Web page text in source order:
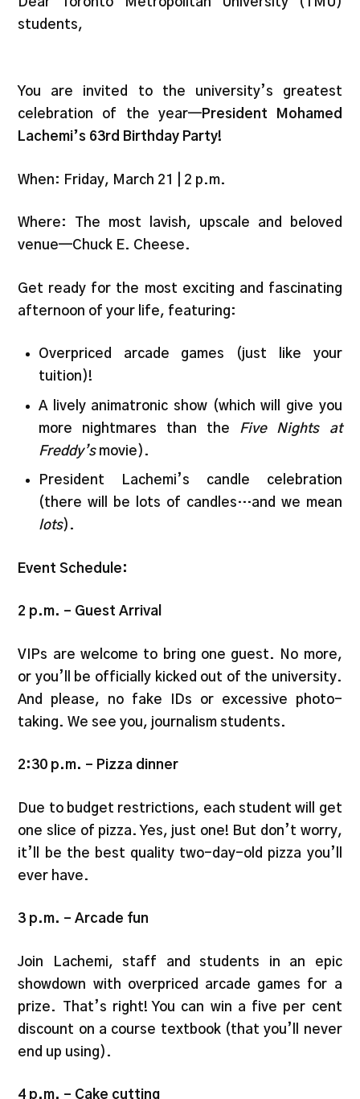
students,
You are invited to the university’s greatest
celebration of the year—President Mohamed
Lachemi’s 63rd Birthday Party!
When: Friday, March 21 | 2 p.m.
Where: The most lavish, upscale and beloved
venue—Chuck E. Cheese.
Get ready for the most exciting and fascinating
afternoon of your life, featuring:
Overpriced arcade games (just like your
tuition)!
A lively animatronic show (which will give you
more nightmares than the Five Nights at
Freddy’smovie).
President Lachemi’s candle celebration
(there will be lots of candles…and we mean
lots).
Event Schedule:
2 p.m. – Guest Arrival
VIPs are welcome to bring one guest. No more,
or you’ll be officially kicked out of the university.
And please, no fake IDs or excessive photo-
taking. We see you, journalism students.
2:30 p.m. – Pizza dinner
Due to budget restrictions, each student will get
one slice of pizza. Yes, just one! But don’t worry,
it’ll be the best quality two-day-old pizza you’ll
ever have.
3 p.m. – Arcade fun
Join Lachemi, staff and students in an epic
showdown with overpriced arcade games for a
prize. That’s right! You can win a five per cent
discount on a course textbook (that you’ll never
end up using).
4 p.m. – Cake cutting